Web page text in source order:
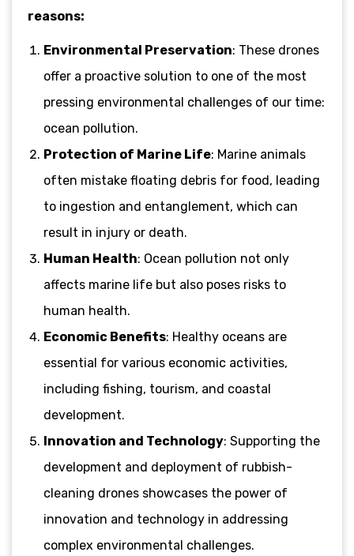
reasons:
Environmental Preservation: These drones
offer a proactive solution to one of the most
pressing environmental challenges of our time:
ocean pollution.
Protection of Marine Life: Marine animals
often mistake floating debris for food, leading
to ingestion and entanglement, which can
result in injury or death.
Human Health: Ocean pollution not only
affects marine life but also poses risks to
human health.
Economic Benefits: Healthy oceans are
essential for various economic activities,
including fishing, tourism, and coastal
development.
Innovation and Technology: Supporting the
development and deployment of rubbish-
cleaning drones showcases the power of
innovation and technology in addressing
complex environmental challenges.